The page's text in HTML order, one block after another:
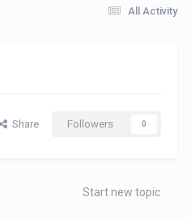
All Activity
Share Followers 0
Start new topic